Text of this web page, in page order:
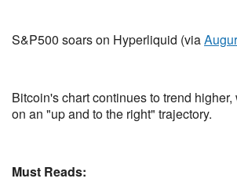
S&P500 soars on Hyperliquid (via
Bitcoin's chart continues to trend
on an "up and to the right" trajectory.
Must Reads: